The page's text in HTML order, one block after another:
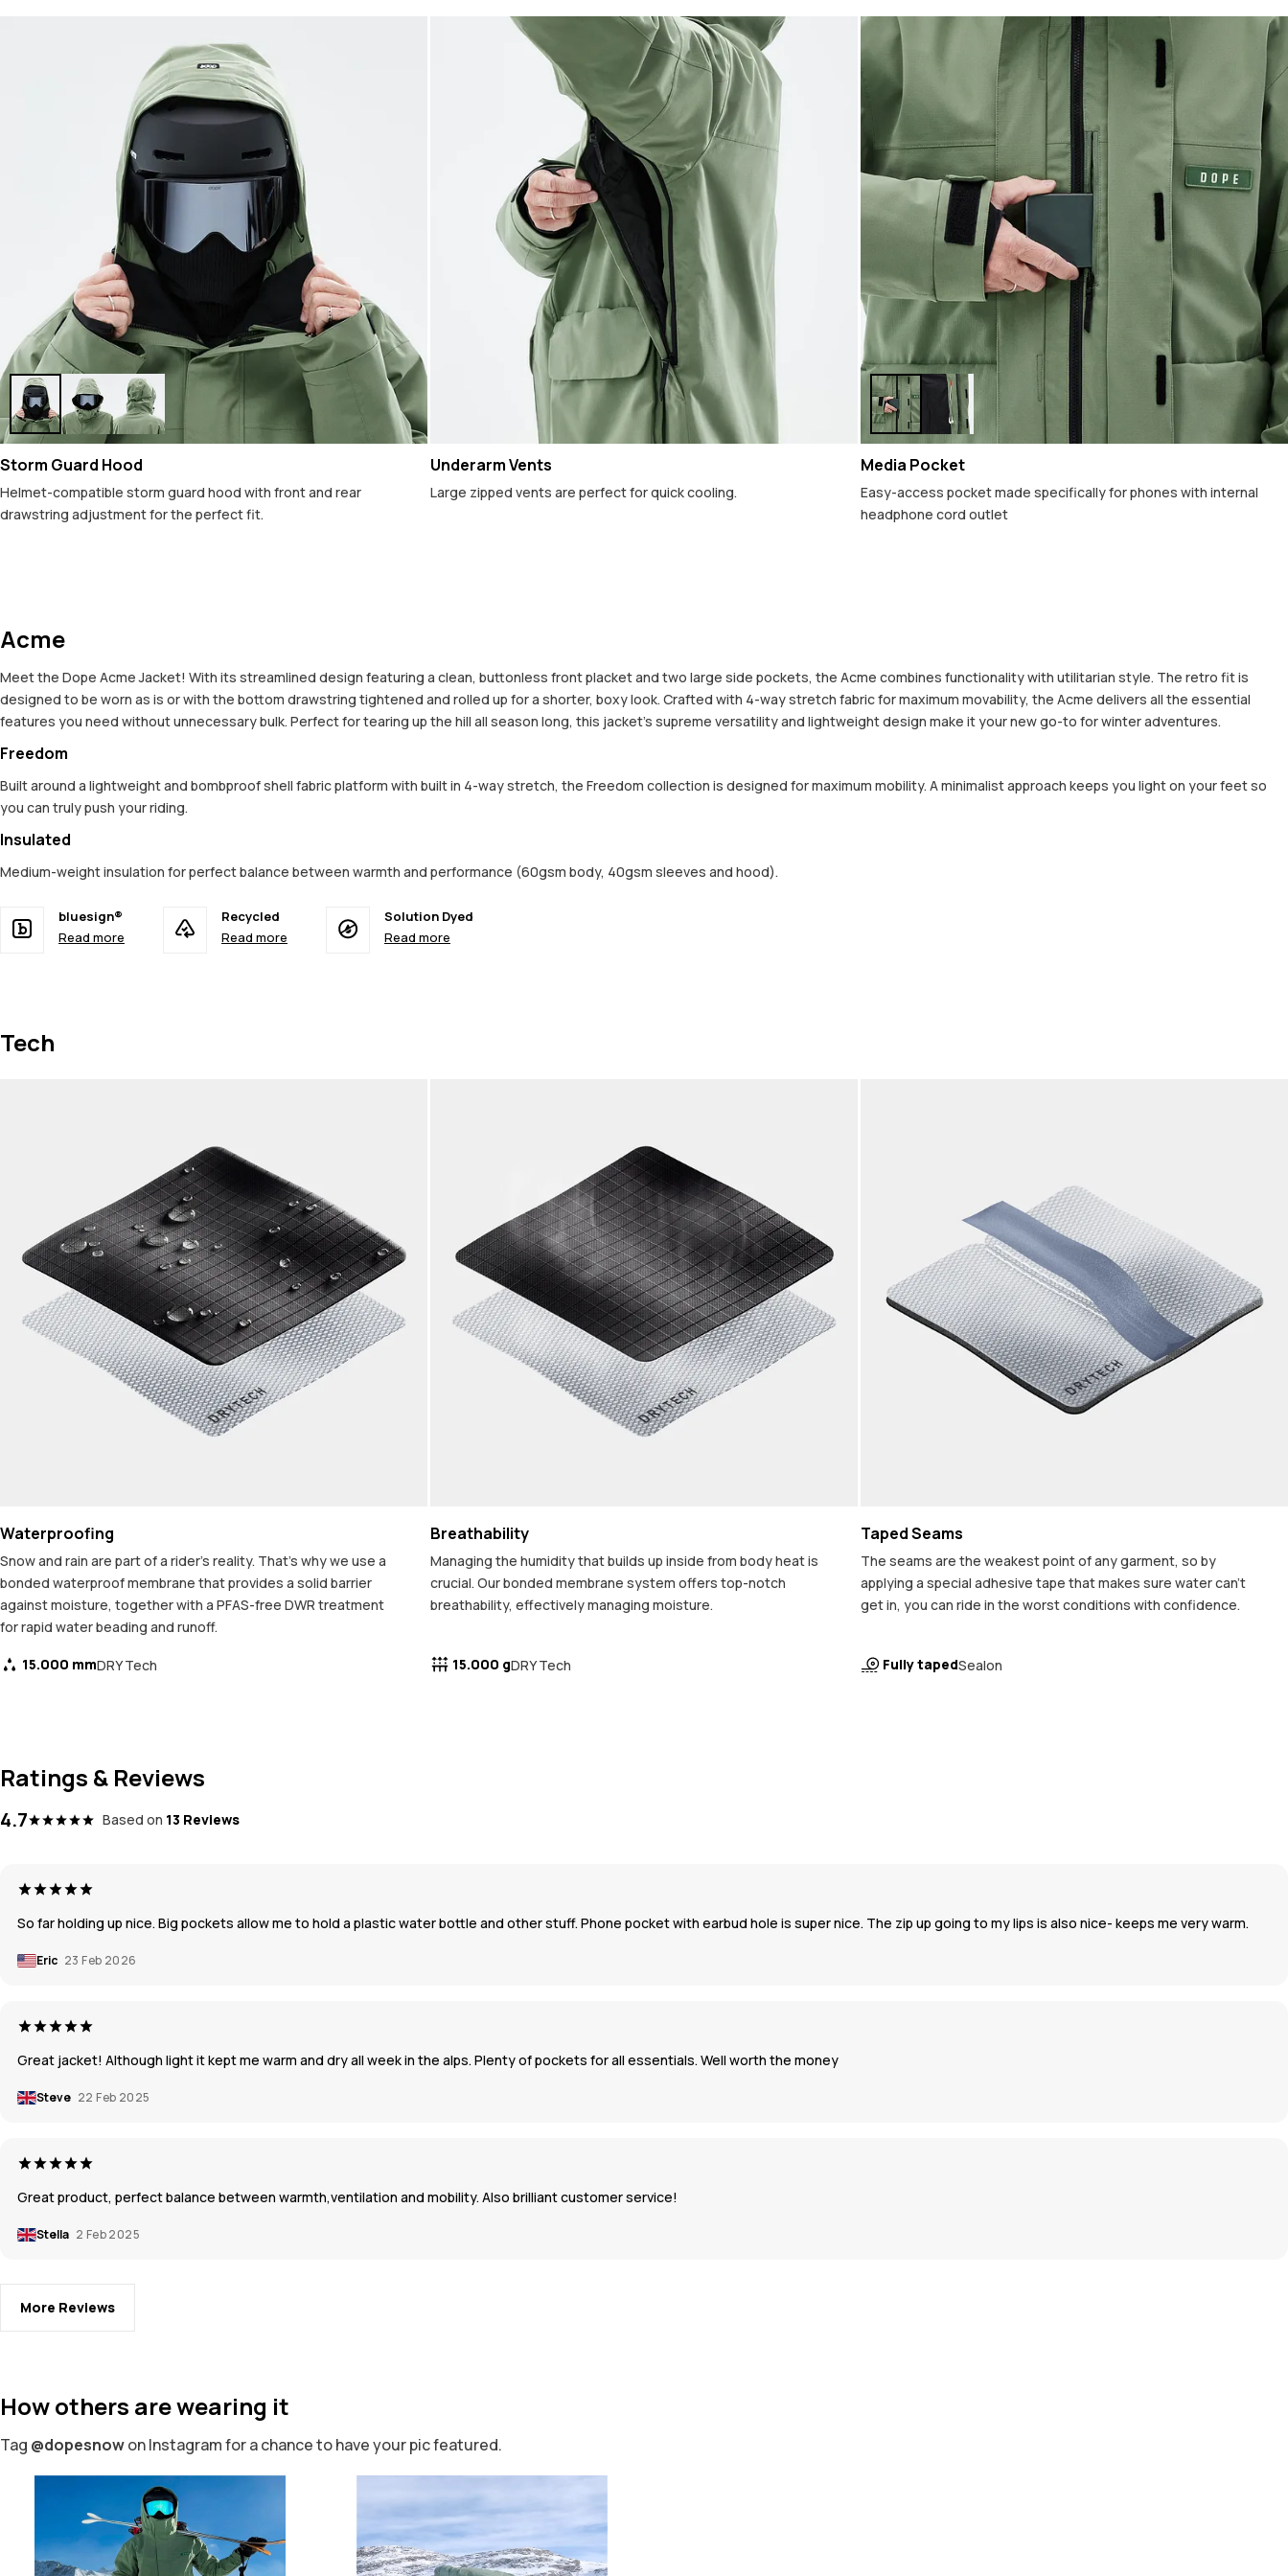
Storm Guard Hood
Helmet-compatible storm guard hood with front and rear
drawstring adjustment for the perfect fit.
Underarm Vents
Large zipped vents are perfect for quick cooling.
Media Pocket
Easy-access pocket made specifically for phones with internal
headphone cord outlet
Acme
Meet the Dope Acme Jacket! With its streamlined design featuring a clean, buttonless front placket and two large side pockets, the Acme combines functionality with utilitarian style. The retro fit is
designed to be worn as is or with the bottom drawstring tightened and rolled up for a shorter, boxy look. Crafted with 4-way stretch fabric for maximum movability, the Acme delivers all the essential
features you need without unnecessary bulk. Perfect for tearing up the hill all season long, this jacket's supreme versatility and lightweight design make it your new go-to for winter adventures.
Freedom
Built around a lightweight and bombproof shell fabric platform with built in 4-way stretch, the Freedom collection is designed for maximum mobility. A minimalist approach keeps you light on your feet so
you can truly push your riding.
Insulated
Medium-weight insulation for perfect balance between warmth and performance (60gsm body, 40gsm sleeves and hood).
bluesign®
Read more
Recycled
Read more
Solution Dyed
Read more
Tech
Waterproofing
Snow and rain are part of a rider's reality. That's why we use a
bonded waterproof membrane that provides a solid barrier
against moisture, together with a PFAS-free DWR treatment
for rapid water beading and runoff.
15.000 mmDRY Tech
Breathability
Managing the humidity that builds up inside from body heat is
crucial. Our bonded membrane system offers top-notch
breathability, effectively managing moisture.
15.000 gDRY Tech
Taped Seams
The seams are the weakest point of any garment, so by
applying a special adhesive tape that makes sure water can't
get in, you can ride in the worst conditions with confidence.
Fully tapedSealon
Ratings & Reviews
4.7 Based on 13 Reviews
So far holding up nice. Big pockets allow me to hold a plastic water bottle and other stuff. Phone pocket with earbud hole is super nice. The zip up going to my lips is also nice- keeps me very warm.
Eric 23 Feb 2026
Great jacket! Although light it kept me warm and dry all week in the alps. Plenty of pockets for all essentials. Well worth the money
Steve 22 Feb 2025
Great product, perfect balance between warmth,ventilation and mobility. Also brilliant customer service!
Stella 2 Feb 2025
More Reviews
How others are wearing it
Tag @dopesnowon Instagram for a chance to have your pic featured.